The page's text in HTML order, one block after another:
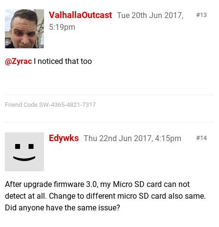
13
ValhallaOutcast Tue 20th Jun 2017,
5:19pm
@Zyrac I noticed that too
Friend Code SW-4365-4821-7317
14
Edywks Thu 22nd Jun 2017, 4:15pm
After upgrade firmware 3.0, my Micro SD card can not
detect at all. Change to different micro SD card also same.
Did anyone have the same issue?